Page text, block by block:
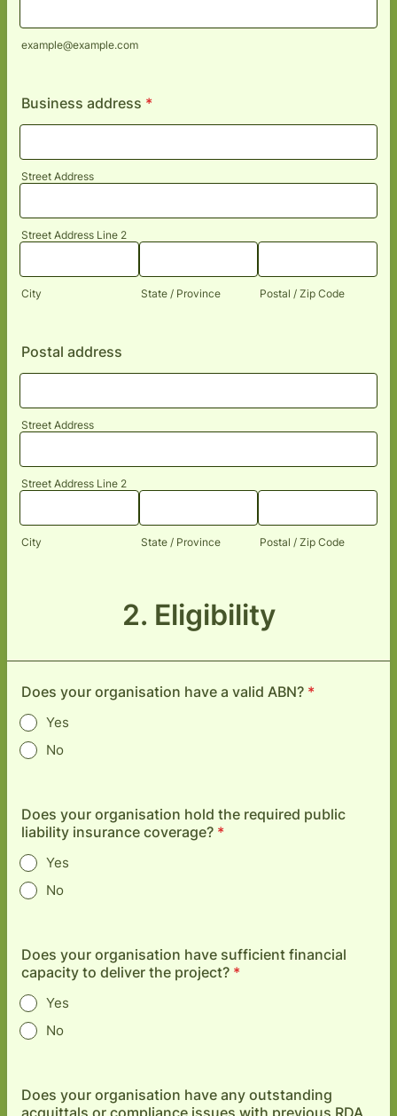
example@example.com
Business address *
Street Address
Street Address Line 2
City State / Province Postal / Zip Code
Postal address
Street Address
Street Address Line 2
City State / Province Postal / Zip Code
2. Eligibility
Does your organisation have a valid ABN? *
Yes
No
Does your organisation hold the required public
liability insurance coverage? *
Yes
No
Does your organisation have sufficient financial
capacity to deliver the project? *
Yes
No
Does your organisation have any outstanding
acquittals or compliance issues with previous RDA